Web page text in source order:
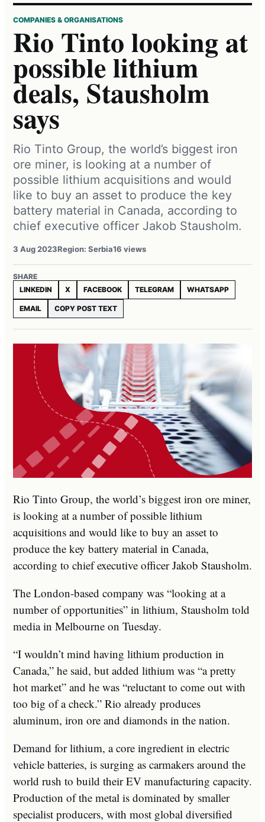
COMPANIES & ORGANISATIONS
Rio Tinto looking at
possible lithium
deals, Stausholm
says
Rio Tinto Group, the world’s biggest iron
ore miner, is looking at a number of
possible lithium acquisitions and would
like to buy an asset to produce the key
battery material in Canada, according to
chief executive officer Jakob Stausholm.
3 Aug 2023Region: Serbia16 views
SHARE
LINKEDIN
X FACEBOOK TELEGRAM WHATSAPP
EMAIL COPY POST TEXT
Rio Tinto Group, the world’s biggest iron ore miner,
is looking at a number of possible lithium
acquisitions and would like to buy an asset to
produce the key battery material in Canada,
according to chief executive officer Jakob Stausholm.
The London-based company was “looking at a
number of opportunities” in lithium, Stausholm told
media in Melbourne on Tuesday.
“I wouldn’t mind having lithium production in
Canada,” he said, but added lithium was “a pretty
hot market” and he was “reluctant to come out with
too big of a check.” Rio already produces
aluminum, iron ore and diamonds in the nation.
Demand for lithium, a core ingredient in electric
vehicle batteries, is surging as carmakers around the
world rush to build their EV manufacturing capacity.
Production of the metal is dominated by smaller
specialist producers, with most global diversified